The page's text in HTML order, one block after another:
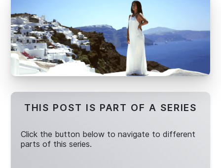
THIS POST IS PART OF A SERIES
Click the button below to navigate to different
parts of this series.